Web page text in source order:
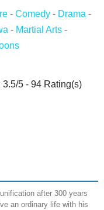
- Comedy- Drama -
- Martial Arts-
3.5/5 - 94 Rating(s)
after 300 years
an ordinary life with his